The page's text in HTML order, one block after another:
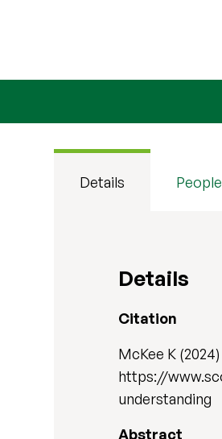
Details People
Details
Citation
McKee K
https://
understanding
Abstract